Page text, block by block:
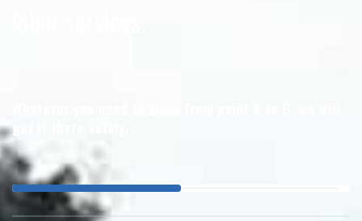
get it there safely.